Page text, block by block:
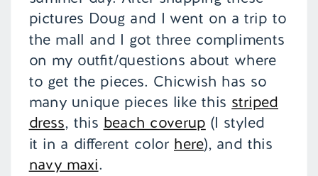
pictures Doug and I went on a trip to
the mall and I got three compliments
on my outfit/questions about where
to get the pieces. Chicwish has so
many unique pieces like this striped
dress, this beach coverup (I styled
it in a different color here), and this
navy maxi.